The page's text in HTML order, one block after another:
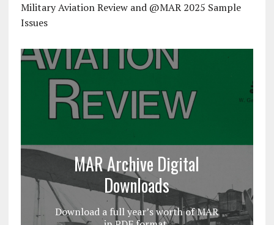
Military Aviation Review and @MAR 2025 Sample
Issues
MAR Archive Digital
Downloads
Download a full year’s worth of MAR